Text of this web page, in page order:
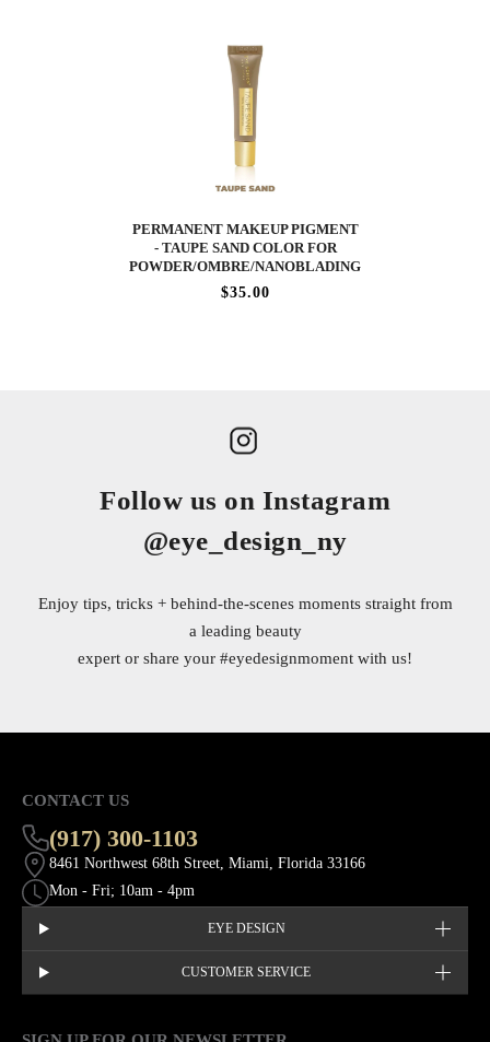
PERMANENT MAKEUP PIGMENT
- TAUPE SAND COLOR FOR
POWDER/OMBRE/NANOBLADING
$35.00
Follow us on Instagram
@eye_design_ny
Enjoy tips, tricks + behind-the-scenes moments straight from
a leading beauty
expert or share your #eyedesignmoment with us!
CONTACT US
(917) 300-1103
8461 Northwest 68th Street, Miami, Florida 33166
Mon - Fri; 10am - 4pm
EYE DESIGN
CUSTOMER SERVICE